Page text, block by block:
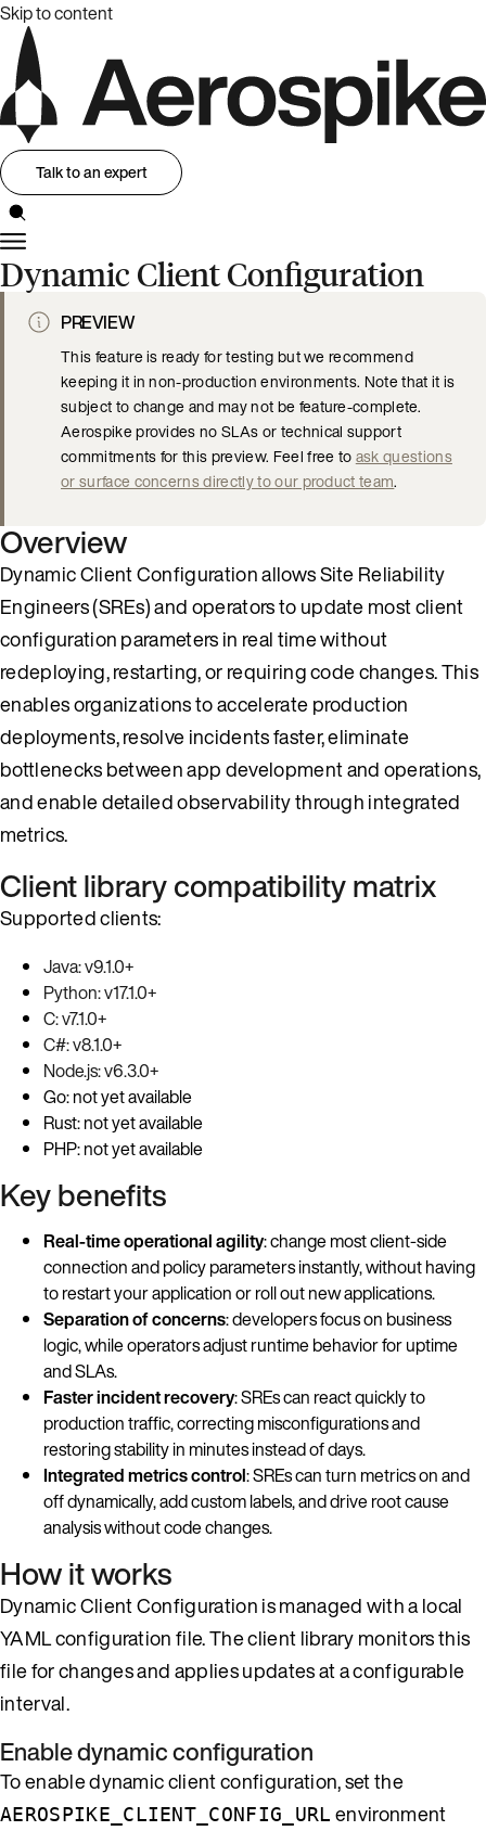
Skip to content
Talk to an expert
Dynamic Client Configuration
PREVIEW
This feature is ready for testing but we recommend
keeping it in non-production environments. Note that it is
subject to change and may not be feature-complete.
Aerospike provides no SLAs or technical support
commitments for this preview. Feel free toask questions
or surface concerns directly to our product team.
Overview
Dynamic Client Configuration allows Site Reliability
Engineers (SREs) and operators to update most client
configuration parameters in real time without
redeploying, restarting, or requiring code changes. This
enables organizations to accelerate production
deployments, resolve incidents faster, eliminate
bottlenecks between app development and operations,
and enable detailed observability through integrated
metrics.
Client library compatibility matrix
Supported clients:
Java: v9.1.0+
Python: v17.1.0+
C: v7.1.0+
C#: v8.1.0+
Node.js: v6.3.0+
Go: not yet available
Rust: not yet available
PHP: not yet available
Key benefits
Real-time operational agility: change most client-side
connection and policy parameters instantly, without having
to restart your application or roll out new applications.
Separation of concerns: developers focus on business
logic, while operators adjust runtime behavior for uptime
and SLAs.
Faster incident recovery: SREs can react quickly to
production traffic, correcting misconfigurations and
restoring stability in minutes instead of days.
Integrated metrics control: SREs can turn metrics on and
off dynamically, add custom labels, and drive root cause
analysis without code changes.
How it works
Dynamic Client Configuration is managed with a local
YAML configuration file. The client library monitors this
file for changes and applies updates at a configurable
interval.
Enable dynamic configuration
To enable dynamic client configuration, set the
AEROSPIKE_CLIENT_CONFIG_URL environment